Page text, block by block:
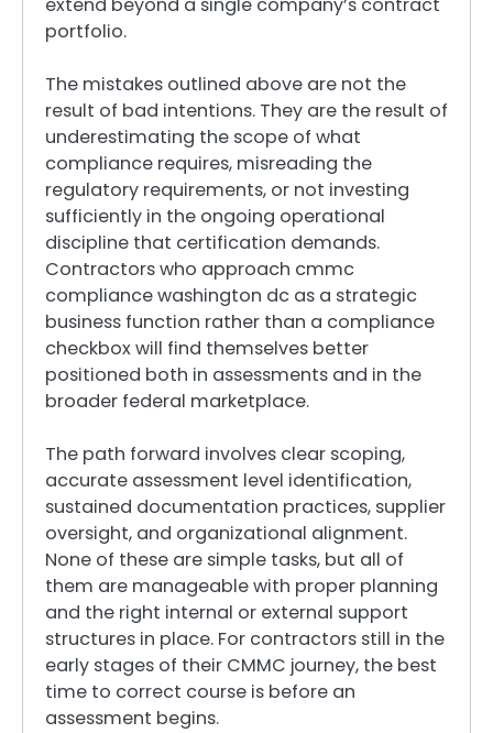
extend beyond a single company’s contract
portfolio.
The mistakes outlined above are not the
result of bad intentions. They are the result of
underestimating the scope of what
compliance requires, misreading the
regulatory requirements, or not investing
sufficiently in the ongoing operational
discipline that certification demands.
Contractors who approach cmmc
compliance washington dc as a strategic
business function rather than a compliance
checkbox will find themselves better
positioned both in assessments and in the
broader federal marketplace.
The path forward involves clear scoping,
accurate assessment level identification,
sustained documentation practices, supplier
oversight, and organizational alignment.
None of these are simple tasks, but all of
them are manageable with proper planning
and the right internal or external support
structures in place. For contractors still in the
early stages of their CMMC journey, the best
time to correct course is before an
assessment begins.